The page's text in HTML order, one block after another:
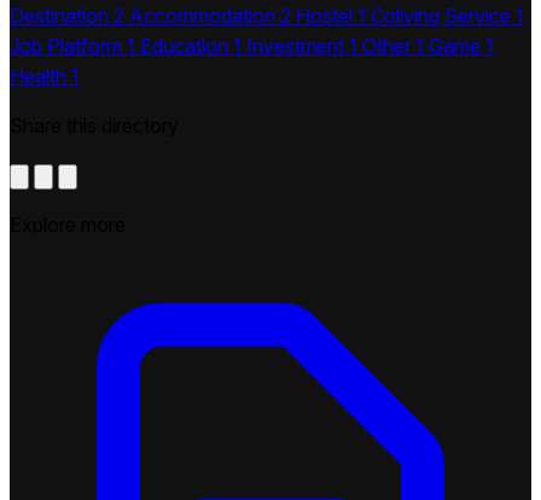
Destination 2 Accommodation 2 Hostel 1 Coliving Service 1
Job Platform 1 Education 1 Investment 1 Other 1 Game 1
Health 1